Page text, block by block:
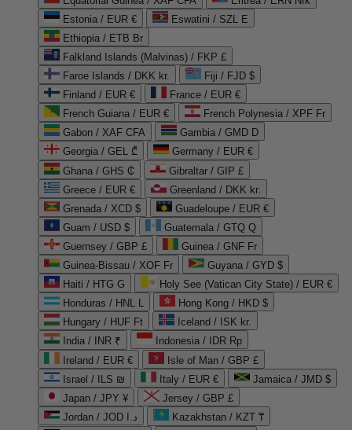
Estonia / EUR €
Eswatini / SZL E
Ethiopia / ETB Br
Falkland Islands (Malvinas) / FKP £
Faroe Islands / DKK kr.
Fiji / FJD $
Finland / EUR €
France / EUR €
French Guiana / EUR €
French Polynesia / XPF Fr
Gabon / XAF CFA
Gambia / GMD D
Georgia / GEL ₾
Germany / EUR €
Ghana / GHS ₵
Gibraltar / GIP £
Greece / EUR €
Greenland / DKK kr.
Grenada / XCD $
Guadeloupe / EUR €
Guam / USD $
Guatemala / GTQ Q
Guernsey / GBP £
Guinea / GNF Fr
Guinea-Bissau / XOF Fr
Guyana / GYD $
Haiti / HTG G
Holy See (Vatican City State) / EUR €
Honduras / HNL L
Hong Kong / HKD $
Hungary / HUF Ft
Iceland / ISK kr.
India / INR ₹
Indonesia / IDR Rp
Ireland / EUR €
Isle of Man / GBP £
Israel / ILS ₪
Italy / EUR €
Jamaica / JMD $
Japan / JPY ¥
Jersey / GBP £
Jordan / JOD د.ا
Kazakhstan / KZT ₸